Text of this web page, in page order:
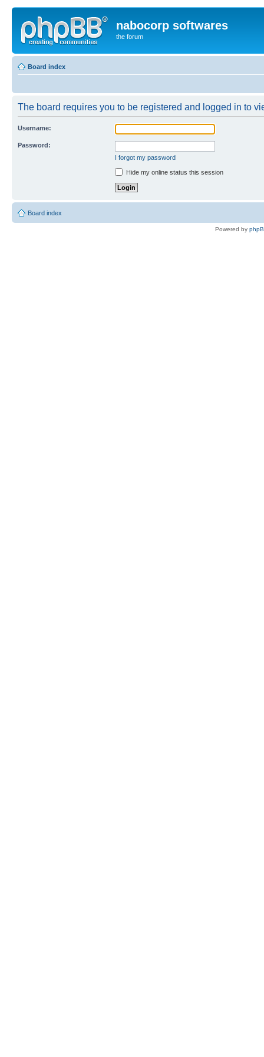
nabocorp softwares
the forum
Board index
The board requires you to be registered and logged in to
Username:
Password:
I forgot my password
Hide my online status this session
Board index
Powered by